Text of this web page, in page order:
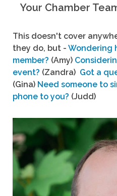
Your Chamber
This doesn't cover
they do, but - Wondering
member? (Amy)
event? (Zandra) Got a
(Gina) Need someone to
phone to you? (Judd)